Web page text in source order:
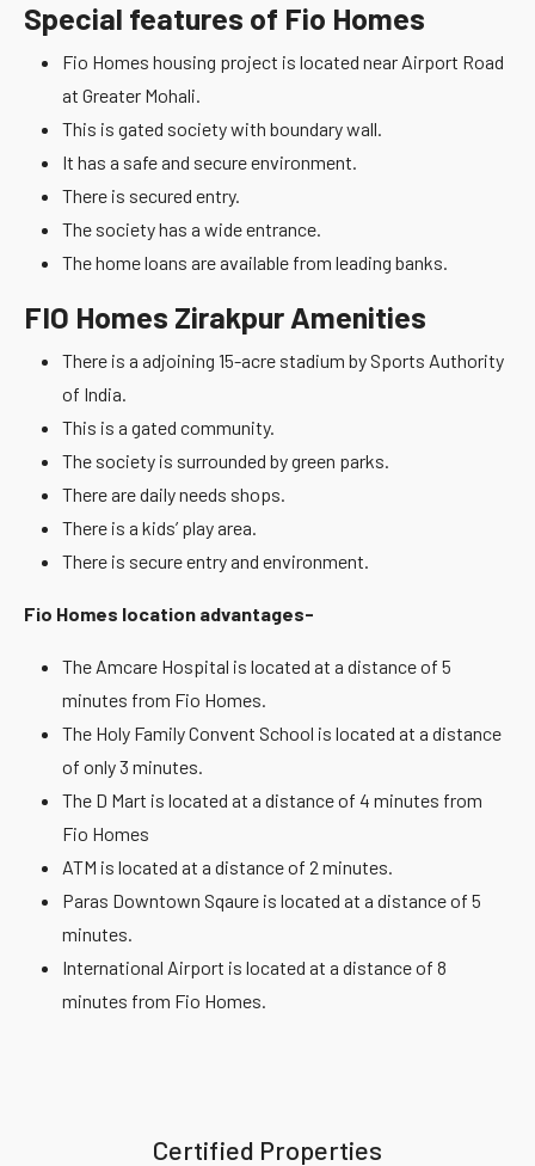
Special features of Fio Homes
Fio Homes housing project is located near Airport Road
at Greater Mohali.
This is gated society with boundary wall.
It has a safe and secure environment.
There is secured entry.
The society has a wide entrance.
The home loans are available from leading banks.
FIO Homes Zirakpur Amenities
There is a adjoining 15-acre stadium by Sports Authority
of India.
This is a gated community.
The society is surrounded by green parks.
There are daily needs shops.
There is a kids’ play area.
There is secure entry and environment.
Fio Homes location advantages-
The Amcare Hospital is located at a distance of 5
minutes from Fio Homes.
The Holy Family Convent School is located at a distance
of only 3 minutes.
The D Mart is located at a distance of 4 minutes from
Fio Homes
ATM is located at a distance of 2 minutes.
Paras Downtown Sqaure is located at a distance of 5
minutes.
International Airport is located at a distance of 8
minutes from Fio Homes.
Certified Properties